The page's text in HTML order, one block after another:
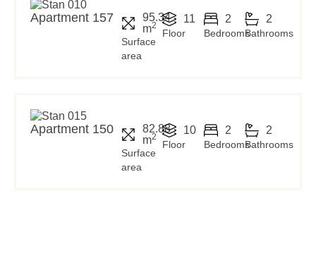
Apartment 157
95.34
m2
Surface
area
11
Floor
2
Bedrooms
2
Bathrooms
Apartment 150
82.88
m2
Surface
area
10
Floor
2
Bedrooms
2
Bathrooms